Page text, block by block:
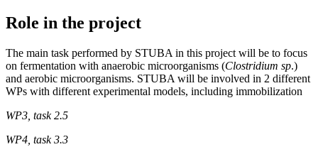
Role in the project
The main task performed by STUBA in this project will be to focus
on fermentation with anaerobic microorganisms (Clostridium sp.)
and aerobic microorganisms. STUBA will be involved in 2 different
WPs with different experimental models, including immobilization
WP3, task 2.5
WP4, task 3.3